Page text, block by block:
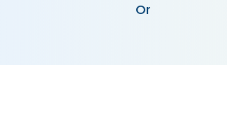
Or